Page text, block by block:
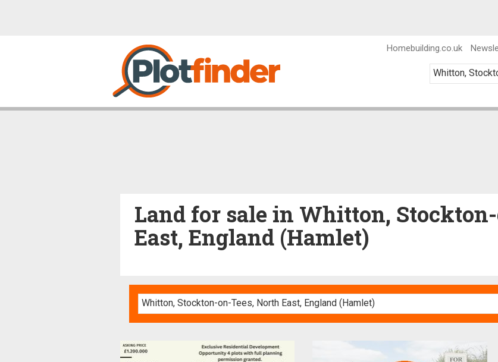
Homebuilding.co.uk
Land for sale in Whitton,
East, England (Hamlet)